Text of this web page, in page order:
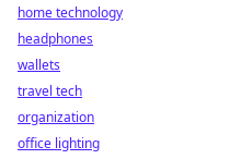
home technology
headphones
wallets
travel tech
organization
office lighting